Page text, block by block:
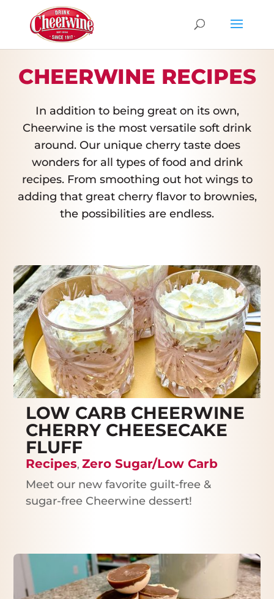
CHEERWINE RECIPES
In addition to being great on its own,
Cheerwine is the most versatile soft drink
around. Our unique cherry taste does
wonders for all types of food and drink
recipes. From smoothing out hot wings to
adding that great cherry flavor to brownies,
the possibilities are endless.
LOW CARB CHEERWINE
CHERRY CHEESECAKE
FLUFF
Recipes,Zero Sugar/Low Carb
Meet our new favorite guilt-free &
sugar-free Cheerwine dessert!